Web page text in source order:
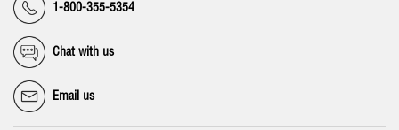
1-800-355-5354
Chat with us
Email us